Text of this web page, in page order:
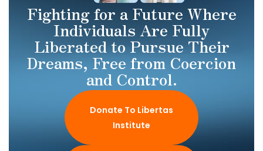
Fighting for a Future Where
Individuals Are Fully
Liberated to Pursue Their
Dreams, Free from Coercion
and Control.
Donate To Libertas
Institute